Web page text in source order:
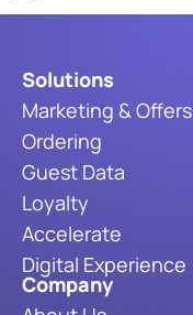
Solutions
Marketing & Offers
Ordering
Guest Data
Loyalty
Accelerate
Digital Experience
Company